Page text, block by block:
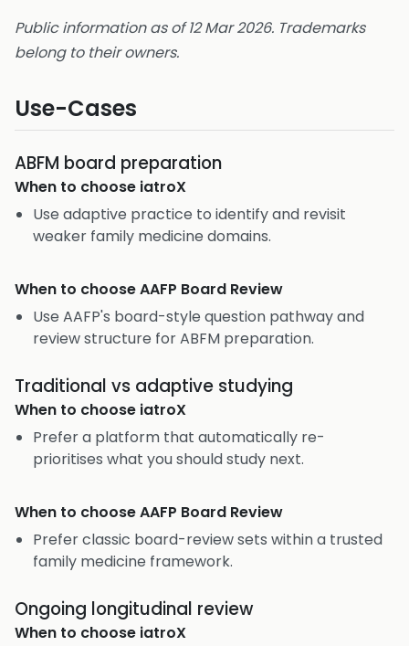
Public information as of 12 Mar 2026. Trademarks
belong to their owners.
Use-Cases
ABFM board preparation
When to choose iatroX
Use adaptive practice to identify and revisit
weaker family medicine domains.
When to chooseAAFP Board Review
Use AAFP's board-style question pathway and
review structure for ABFM preparation.
Traditional vs adaptive studying
When to choose iatroX
Prefer a platform that automatically re-
prioritises what you should study next.
When to chooseAAFP Board Review
Prefer classic board-review sets within a trusted
family medicine framework.
Ongoing longitudinal review
When to choose iatroX